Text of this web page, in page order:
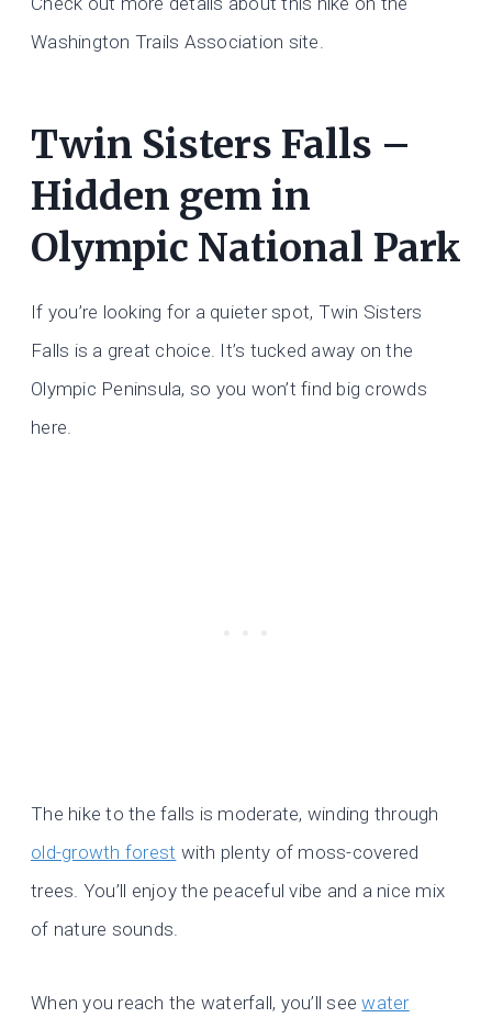
Washington Trails Association site.
Twin Sisters Falls –
Hidden gem in
Olympic National Park
If you’re looking for a quieter spot, Twin Sisters
Falls is a great choice. It’s tucked away on the
Olympic Peninsula, so you won’t find big crowds
here.
The hike to the falls is moderate, winding through
old-growth forest with plenty of moss-covered
trees. You’ll enjoy the peaceful vibe and a nice mix
of nature sounds.
When you reach the waterfall, you’ll seewater